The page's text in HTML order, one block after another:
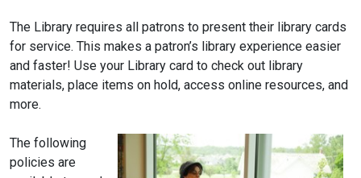
The Library requires all patrons to present their library cards
for service. This makes a patron’s library experience easier
and faster! Use your Library card to check out library
materials, place items on hold, access online resources, and
more.
The following
policies are